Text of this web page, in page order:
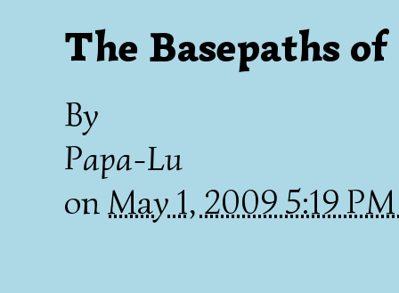
The Basepaths
By
Papa-Lu
onMay 1, 2009 5:19